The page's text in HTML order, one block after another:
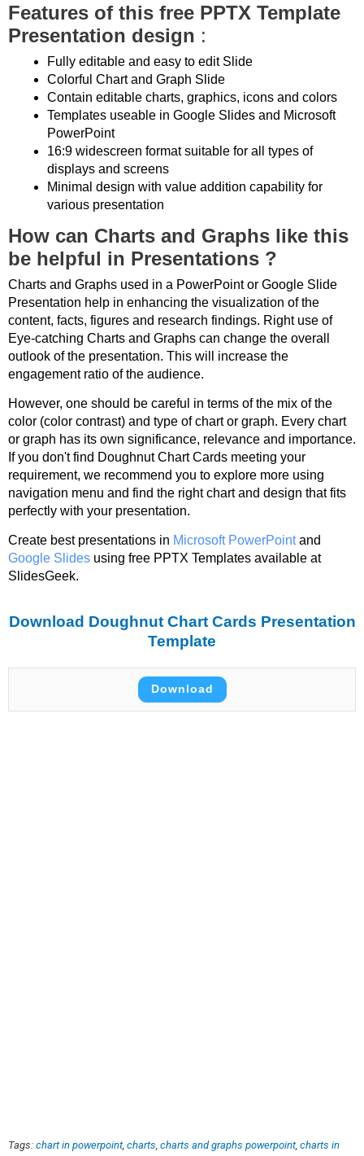
Features of this free PPTX Template
Presentation design :
Fully editable and easy to edit Slide
Colorful Chart and Graph Slide
Contain editable charts, graphics, icons and colors
Templates useable in Google Slides and Microsoft
PowerPoint
16:9 widescreen format suitable for all types of
displays and screens
Minimal design with value addition capability for
various presentation
How can Charts and Graphs like this
be helpful in Presentations ?
Charts and Graphs used in a PowerPoint or Google Slide
Presentation help in enhancing the visualization of the
content, facts, figures and research findings. Right use of
Eye-catching Charts and Graphs can change the overall
outlook of the presentation. This will increase the
engagement ratio of the audience.
However, one should be careful in terms of the mix of the
color (color contrast) and type of chart or graph. Every chart
or graph has its own significance, relevance and importance.
If you don't find Doughnut Chart Cards meeting your
requirement, we recommend you to explore more using
navigation menu and find the right chart and design that fits
perfectly with your presentation.
Create best presentations in Microsoft PowerPointand
Google Slides using free PPTX Templates available at
SlidesGeek.
Download Doughnut Chart Cards Presentation
Template
Download
Tags: chart in powerpoint, charts charts and graphs powerpoint, charts in